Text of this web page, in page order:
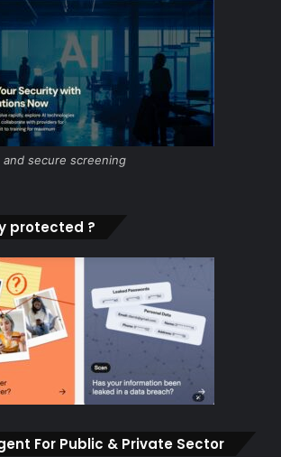
secure screening
protected ?
For Public & Private Sector